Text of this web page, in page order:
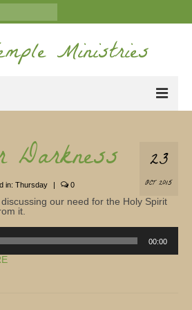
Ministries
23
OCT 2015
Darkness
in: Thursday | 0
our need for the Holy Spirit
it.
00:00